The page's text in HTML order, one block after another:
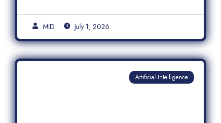
MID July 1, 2026
Artificial Intelligence